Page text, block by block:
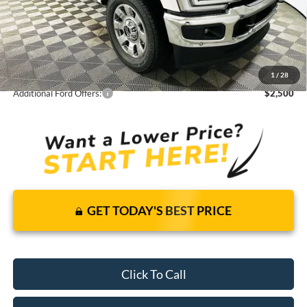
1 /28
Total Discount:
-$9,431
Dealer Fees
+$1,590
You Save
$7,841
Your Price
$95,579
Additional Ford Offers:
$2,500
GET TODAY'S BEST PRICE
Click To Call